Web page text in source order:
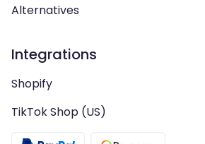
Alternatives
Integrations
Shopify
TikTok Shop (US)